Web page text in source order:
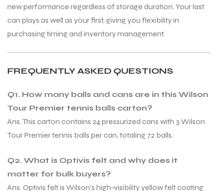
new performance regardless of storage duration. Your last
can plays as well as your first, giving you flexibility in
purchasing timing and inventory management.
FREQUENTLY ASKED QUESTIONS
Q1. How many balls and cans are in this Wilson
Tour Premier tennis balls carton?
Ans. This carton contains 24 pressurized cans with 3 Wilson
Tour Premier tennis balls per can, totaling 72 balls.
Q2. What is Optivis felt and why does it
matter for bulk buyers?
Ans. Optivis felt is Wilson’s high-visibility yellow felt coating